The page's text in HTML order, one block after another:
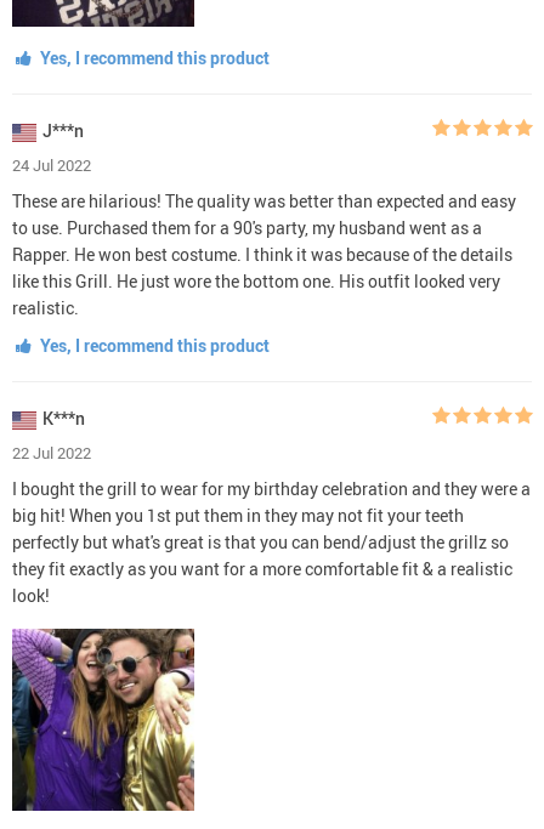
Yes, I recommend this product
J***n
24 Jul 2022
These are hilarious! The quality was better than expected and easy
to use. Purchased them for a 90's party, my husband went as a
Rapper. He won best costume. I think it was because of the details
like this Grill. He just wore the bottom one. His outfit looked very
realistic.
Yes, I recommend this product
K***n
22 Jul 2022
I bought the grill to wear for my birthday celebration and they were a
big hit! When you 1st put them in they may not fit your teeth
perfectly but what's great is that you can bend/adjust the grillz so
they fit exactly as you want for a more comfortable fit & a realistic
look!